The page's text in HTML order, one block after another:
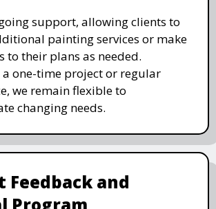
support, allowing clients to
painting services or make
to their plans as needed.
a one-time project or regular
we remain flexible to
changing needs.
Feedback and
Program